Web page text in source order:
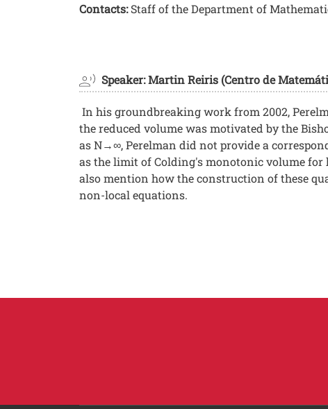
Contacts:Staff of the Department of
Speaker: Martin Reiris (Centro de
In his groundbreaking work from 2002,
the reduced volume was motivated by the
as N→∞, Perelman did not provide a
as the limit of Colding's monotonic volume
also mention how the construction of these
non-local equations.